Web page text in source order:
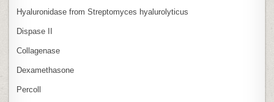
Hyaluronidase from Streptomyces hyalurolyticus
Dispase II
Collagenase
Dexamethasone
Percoll